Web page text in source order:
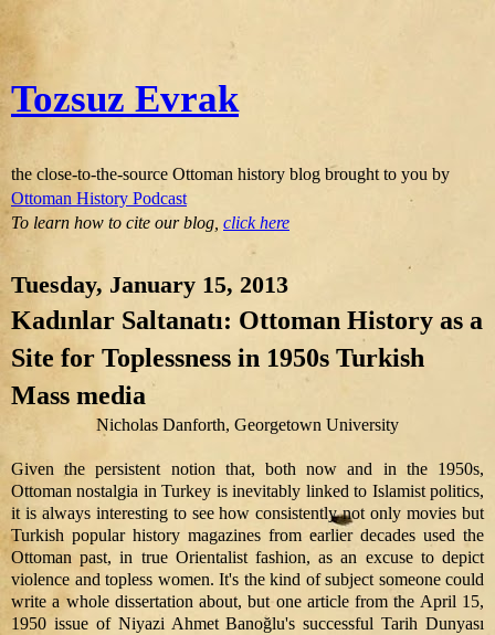
Tozsuz Evrak
the close-to-the-source Ottoman history blog brought to you by
Ottoman History Podcast
To learn how to cite our blog, click here
Tuesday, January 15, 2013
Kadınlar Saltanatı: Ottoman History as a
Site for Toplessness in 1950s Turkish
Mass media
Nicholas Danforth, Georgetown University
Given the persistent notion that, both now and in the 1950s,
Ottoman nostalgia in Turkey is inevitably linked to Islamist politics,
it is always interesting to see how consistently not only movies but
Turkish popular history magazines from earlier decades used the
Ottoman past, in true Orientalist fashion, as an excuse to depict
violence and topless women. It's the kind of subject someone could
write a whole dissertation about, but one article from the April 15,
1950 issue of Niyazi Ahmet Banoğlu's successful Tarih Dunyası